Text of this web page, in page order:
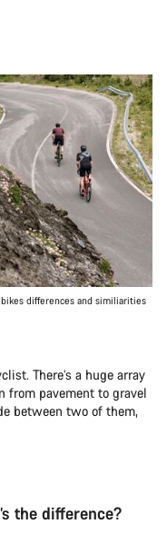
differences and similiarities
There’s a huge array
from pavement to gravel
between two of them,
the difference?